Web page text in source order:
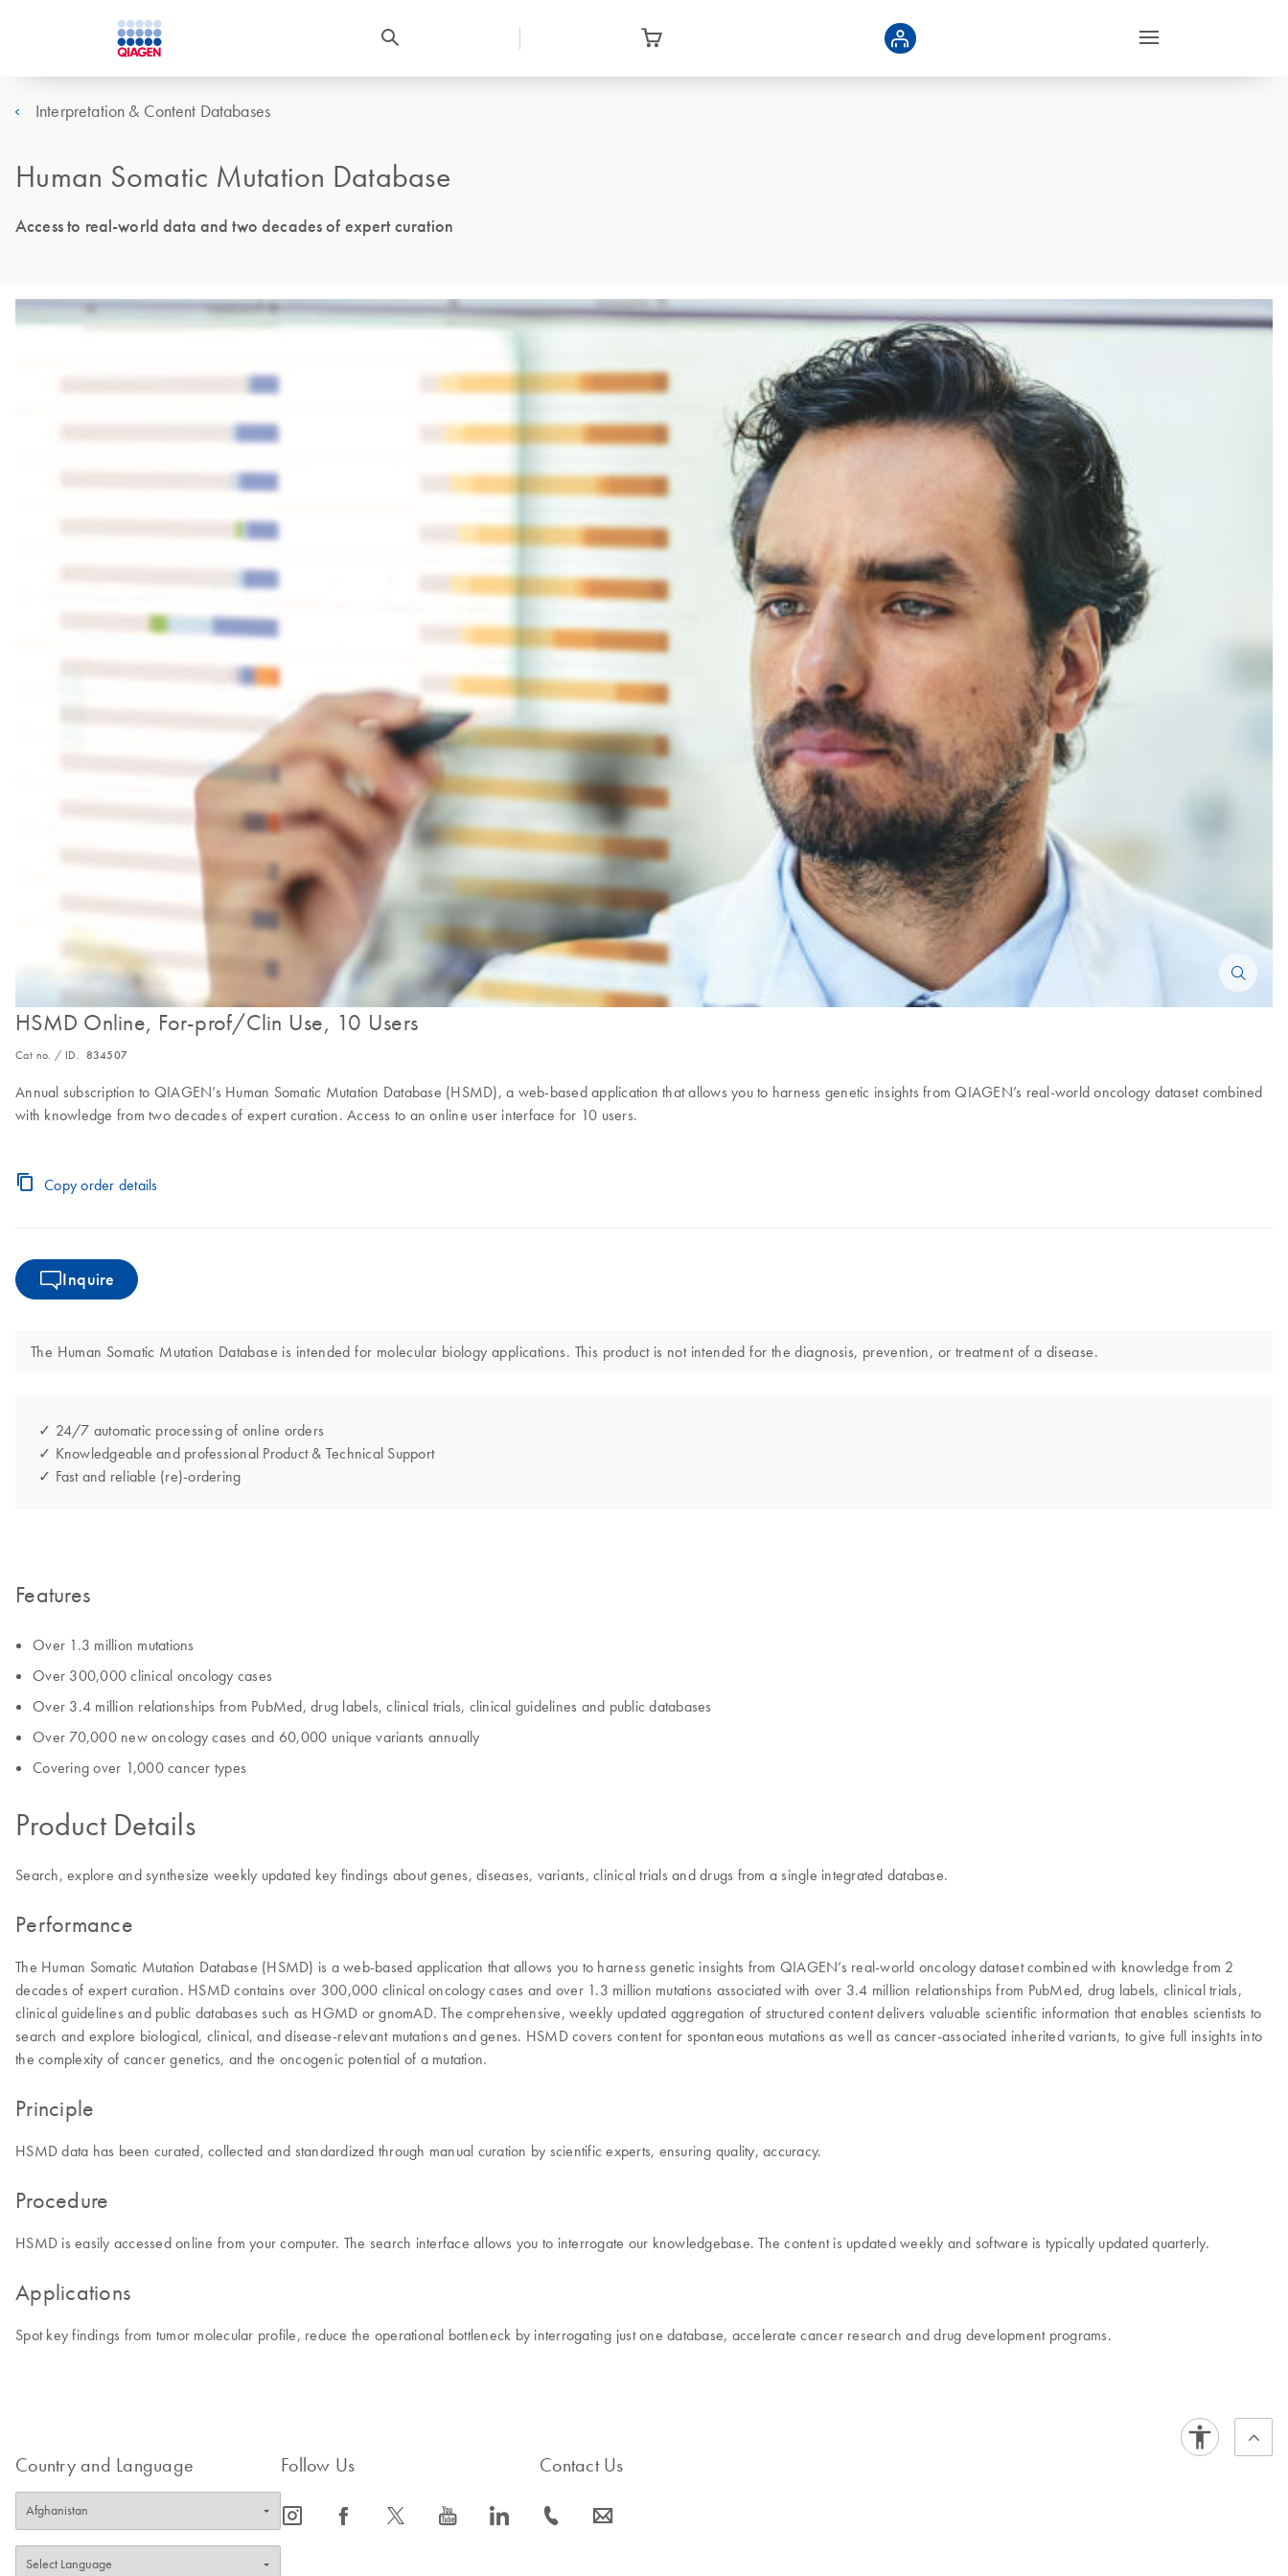
Interpretation & Content Databases
Human Somatic Mutation Database
Access to real-world data and two decades of expert curation
HSMD Online, For-prof/Clin Use, 10 Users
Cat no. / ID. 834507
Annual subscription to QIAGEN’s Human Somatic Mutation Database (HSMD), a web-based application that allows you to harness genetic insights from QIAGEN’s real-world oncology dataset combined
with knowledge from two decades of expert curation. Access to an online user interface for 10 users.
Copy order details
Inquire
The Human Somatic Mutation Database is intended for molecular biology applications. This product is not intended for the diagnosis, prevention, or treatment of a disease.
✓ 24/7 automatic processing of online orders
✓ Knowledgeable and professional Product & Technical Support
✓ Fast and reliable (re)-ordering
Features
Over 1.3 million mutations
Over 300,000 clinical oncology cases
Over 3.4 million relationships from PubMed, drug labels, clinical trials, clinical guidelines and public databases
Over 70,000 new oncology cases and 60,000 unique variants annually
Covering over 1,000 cancer types
Product Details
Search, explore and synthesize weekly updated key findings about genes, diseases, variants, clinical trials and drugs from a single integrated database.
Performance
The Human Somatic Mutation Database (HSMD) is a web-based application that allows you to harness genetic insights from QIAGEN’s real-world oncology dataset combined with knowledge from 2
decades of expert curation. HSMD contains over 300,000 clinical oncology cases and over 1.3 million mutations associated with over 3.4 million relationships from PubMed, drug labels, clinical trials,
clinical guidelines and public databases such as HGMD or gnomAD. The comprehensive, weekly updated aggregation of structured content delivers valuable scientific information that enables scientists to
search and explore biological, clinical, and disease-relevant mutations and genes. HSMD covers content for spontaneous mutations as well as cancer-associated inherited variants, to give full insights into
the complexity of cancer genetics, and the oncogenic potential of a mutation.
Principle
HSMD data has been curated, collected and standardized through manual curation by scientific experts, ensuring quality, accuracy.
Procedure
HSMD is easily accessed online from your computer. The search interface allows you to interrogate our knowledgebase. The content is updated weekly and software is typically updated quarterly.
Applications
Spot key findings from tumor molecular profile, reduce the operational bottleneck by interrogating just one database, accelerate cancer research and drug development programs.
Country and Language Follow Us
icon_0065_instagram-s icon_0064_facebook-s icon_0340_cc_gen_x-s icon_0077_youtube-s icon_0066_linkedin-s
Contact Us
icon_0072_phone-s icon_0063_envelope-s